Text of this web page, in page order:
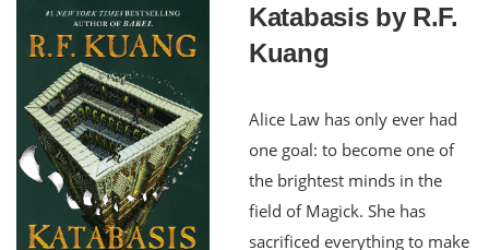
Katabasis by R.F.
Kuang
Alice Law has only ever had
one goal: to become one of
the brightest minds in the
field of Magick. She has
sacrificed everything to make